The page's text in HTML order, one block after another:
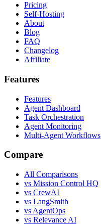
Pricing
Self-Hosting
About
Blog
FAQ
Changelog
Affiliate
Features
Features
Agent Dashboard
Task Orchestration
Agent Monitoring
Multi-Agent Workflows
Compare
All Comparisons
vs Mission Control HQ
vs CrewAI
vs LangSmith
vs AgentOps
vs Relevance AI